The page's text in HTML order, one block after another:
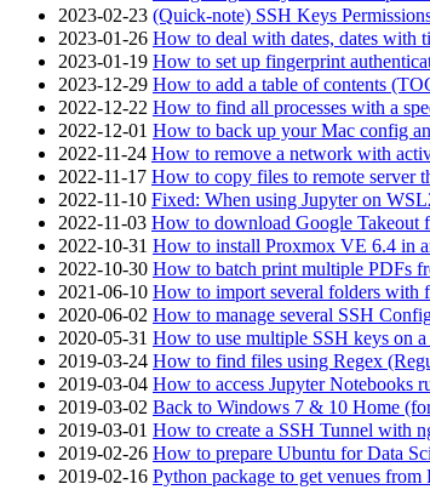
2023-02-23 (Quick-note) SSH Keys
2023-01-26 How to deal with dates, dates with
2023-01-19 How to set up fingerprint
2023-12-29 How to add a table of contents
2022-12-22 How to find all processes with a
2022-12-01 How to back up your Mac config
2022-11-24 How to remove a network with
2022-11-17 How to copy files to remote server
2022-11-10 Fixed: When using Jupyter on
2022-11-03 How to download Google Takeout
2022-10-31 How to install Proxmox VE 6.4 in
2022-10-30 How to batch print multiple PDFs
2021-06-10 How to import several folders with
2020-06-02 How to manage several SSH
2020-05-31 How to use multiple SSH keys on
2019-03-24 How to find files using Regex
2019-03-04 How to access Jupyter Notebooks
2019-03-02 Back to Windows 7 & 10 Home
2019-03-01 How to create a SSH Tunnel with
2019-02-26 How to prepare Ubuntu for Data
2019-02-16 Python package to get venues